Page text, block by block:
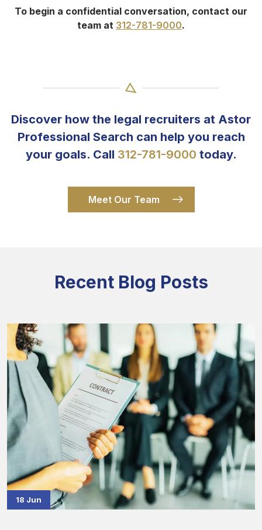
To begin a confidential conversation, contact our
team at 312-781-9000.
Discover how the legal recruiters at Astor
Professional Search can help you reach
your goals. Call 312-781-9000 today.
Meet Our Team
Recent Blog Posts
18 Jun